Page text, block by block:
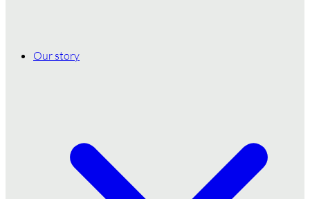
Our story